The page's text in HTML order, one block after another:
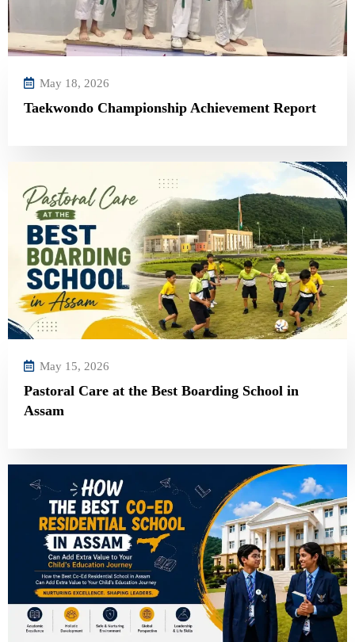
May 18, 2026
Taekwondo Championship Achievement Report
May 15, 2026
Pastoral Care at the Best Boarding School in
Assam